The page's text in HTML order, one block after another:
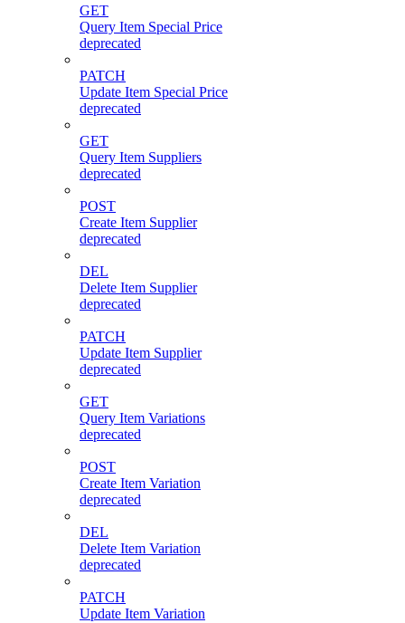
GET
Query Item Special Price
deprecated
PATCH
Update Item Special Price
deprecated
GET
Query Item Suppliers
deprecated
POST
Create Item Supplier
deprecated
DEL
Delete Item Supplier
deprecated
PATCH
Update Item Supplier
deprecated
GET
Query Item Variations
deprecated
POST
Create Item Variation
deprecated
DEL
Delete Item Variation
deprecated
PATCH
Update Item Variation